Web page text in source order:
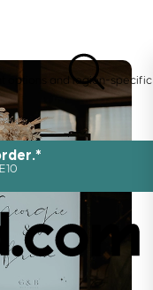
options and region-specific